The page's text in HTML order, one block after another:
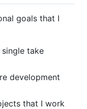
goals that I
take
development
that I work